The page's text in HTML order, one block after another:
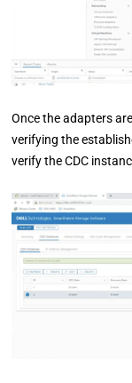
Once the adapters
verifying the
verify the CDC